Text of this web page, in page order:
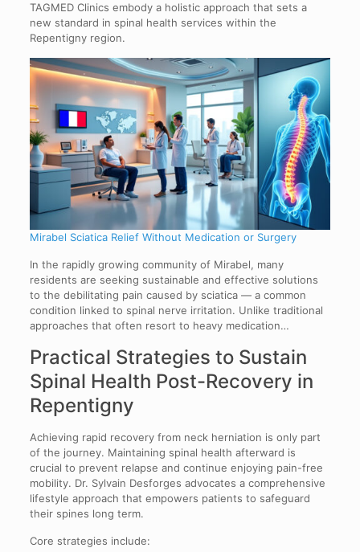
TAGMED Clinics embody a holistic approach that sets a
new standard in spinal health services within the
Repentigny region.
Mirabel Sciatica Relief Without Medication or Surgery
In the rapidly growing community of Mirabel, many
residents are seeking sustainable and effective solutions
to the debilitating pain caused by sciatica — a common
condition linked to spinal nerve irritation. Unlike traditional
approaches that often resort to heavy medication…
Practical Strategies to Sustain
Spinal Health Post-Recovery in
Repentigny
Achieving rapid recovery from neck herniation is only part
of the journey. Maintaining spinal health afterward is
crucial to prevent relapse and continue enjoying pain-free
mobility. Dr. Sylvain Desforges advocates a comprehensive
lifestyle approach that empowers patients to safeguard
their spines long term.
Core strategies include: